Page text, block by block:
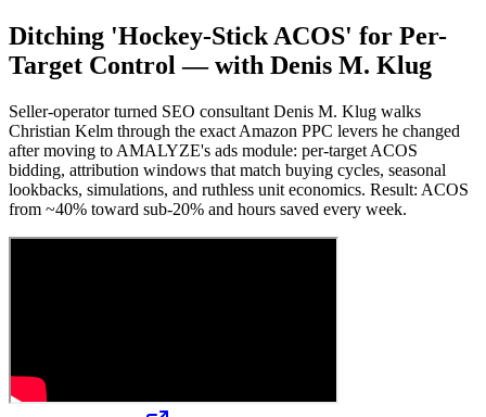
Ditching 'Hockey-Stick ACOS' for Per-
Target Control — with Denis M. Klug
Seller-operator turned SEO consultant Denis M. Klug walks
Christian Kelm through the exact Amazon PPC levers he changed
after moving to AMALYZE's ads module: per-target ACOS
bidding, attribution windows that match buying cycles, seasonal
lookbacks, simulations, and ruthless unit economics. Result: ACOS
from ~40% toward sub-20% and hours saved every week.